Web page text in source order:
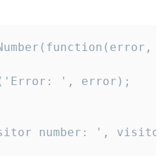
', error);
number: ',